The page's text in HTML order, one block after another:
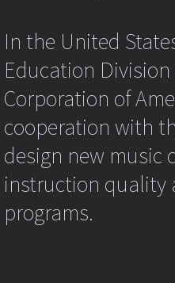
Keyboard &
Contact us
Current student
New Student/
}
In the United
Education Division
Corporation of
cooperation with
design new music
instruction quality
programs.